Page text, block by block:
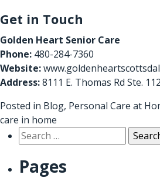
Get in Touch
Golden Heart Senior Care
Phone: 480-284-7360
Website:
Address:8111 E. Thomas Rd Ste.
Posted in Blog, Personal Care at
care in home
Search
for:
Pages